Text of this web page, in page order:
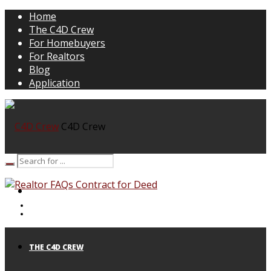
Home
The C4D Crew
For Homebuyers
For Realtors
Blog
Application
C4D Crew
HOME
THE C4D CREW